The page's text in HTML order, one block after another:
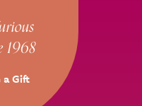
1968
a Gift